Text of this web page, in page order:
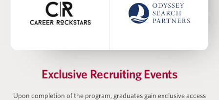
Exclusive Recruiting Events
Upon completion of the program, graduates gain exclusive access